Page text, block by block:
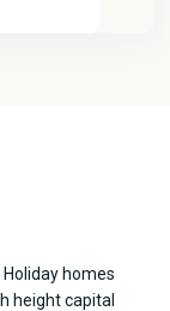
homes
height capital